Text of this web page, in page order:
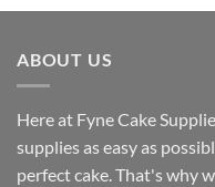
ABOUT US
Here at Fyne Cake
supplies as easy as
perfect cake. That's why